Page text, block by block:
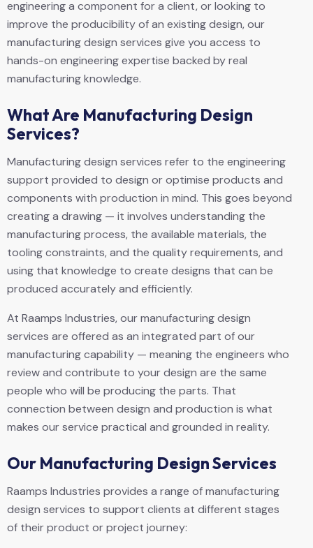
engineering a component for a client, or looking to
improve the producibility of an existing design, our
manufacturing design services give you access to
hands-on engineering expertise backed by real
manufacturing knowledge.
What Are Manufacturing Design
Services?
Manufacturing design services refer to the engineering
support provided to design or optimise products and
components with production in mind. This goes beyond
creating a drawing — it involves understanding the
manufacturing process, the available materials, the
tooling constraints, and the quality requirements, and
using that knowledge to create designs that can be
produced accurately and efficiently.
At Raamps Industries, our manufacturing design
services are offered as an integrated part of our
manufacturing capability — meaning the engineers who
review and contribute to your design are the same
people who will be producing the parts. That
connection between design and production is what
makes our service practical and grounded in reality.
Our Manufacturing Design Services
Raamps Industries provides a range of manufacturing
design services to support clients at different stages
of their product or project journey: